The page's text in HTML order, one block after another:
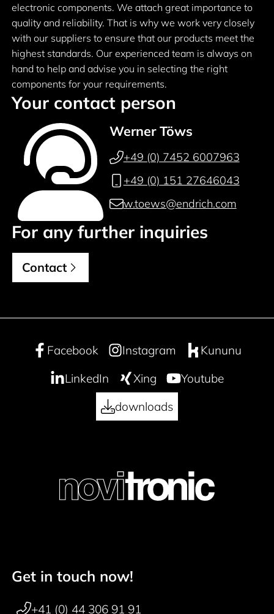
electronic components. We attach great importance to
quality and reliability. That is why we work very closely
with our suppliers to ensure that our products meet the
highest standards. Our experienced team is always on
hand to help and advise you in selecting the right
components for your requirements.
Your contact person
Werner Töws
+49 (0) 7452 6007963
+49 (0) 151 27646043
w.toews@endrich.com
For any further inquiries
Contact
Facebook Instagram
Kununu
LinkedIn
Xing
Youtube
downloads
Footer navigation
Get in touch now!
+41 (0) 44 306 91 91